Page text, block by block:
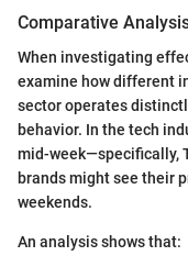
Comparative
When investigating
examine how different
sector operates
behavior. In the tech
mid-week—specifically,
brands might see their
weekends.
An analysis shows that: